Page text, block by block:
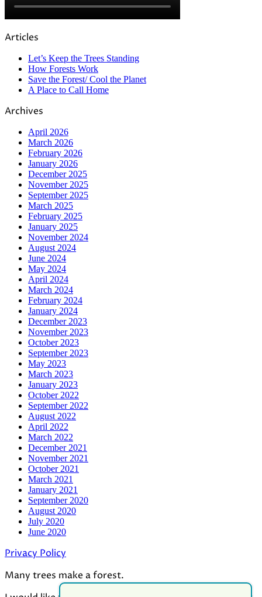
Articles
Let’s Keep the Trees Standing
How Forests Work
Save the Forest/ Cool the Planet
A Place to Call Home
Archives
April 2026
March 2026
February 2026
January 2026
December 2025
November 2025
September 2025
March 2025
February 2025
January 2025
November 2024
August 2024
June 2024
May 2024
April 2024
March 2024
February 2024
January 2024
December 2023
November 2023
October 2023
September 2023
May 2023
March 2023
January 2023
October 2022
September 2022
August 2022
April 2022
March 2022
December 2021
November 2021
October 2021
March 2021
January 2021
September 2020
August 2020
July 2020
June 2020
Privacy Policy
Many trees make a forest.